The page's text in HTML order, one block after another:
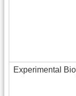
Experimental